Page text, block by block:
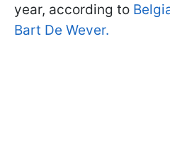
year, according to
Bart De Wever.